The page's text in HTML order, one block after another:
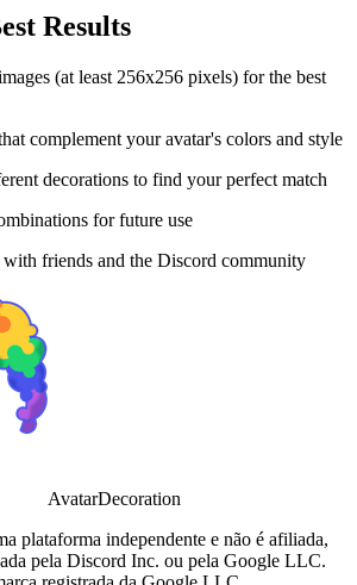
Results
(at least 256x256 pixels) for the best
complement your avatar's colors and style
decorations to find your perfect match
for future use
with friends and the Discord community
AvatarDecoration
plataforma independente e não é afiliada,
pela Discord Inc. ou pela Google LLC.